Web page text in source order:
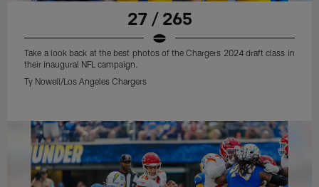
27 / 265
Take a look back at the best photos of the Chargers 2024 draft class in
their inaugural NFL campaign.
Ty Nowell/Los Angeles Chargers